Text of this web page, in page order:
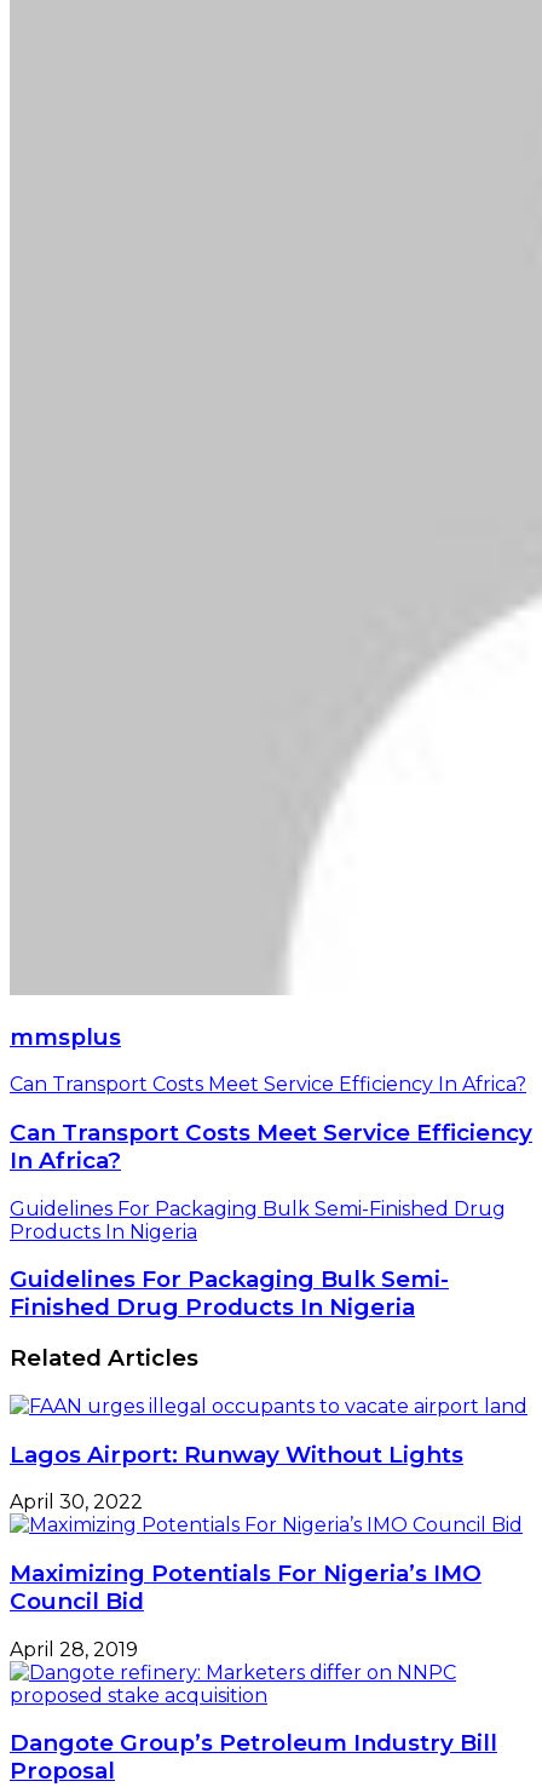
mmsplus
Can Transport Costs Meet Service Efficiency In Africa?
Can Transport Costs Meet Service Efficiency
In Africa?
Guidelines For Packaging Bulk Semi-Finished Drug
Products In Nigeria
Guidelines For Packaging Bulk Semi-
Finished Drug Products In Nigeria
Related Articles
Lagos Airport: Runway Without Lights
April 30, 2022
Maximizing Potentials For Nigeria’s IMO
Council Bid
April 28, 2019
Dangote Group’s Petroleum Industry Bill
Proposal